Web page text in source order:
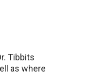
Tibbits
as where